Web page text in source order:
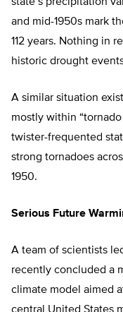
and mid-1950s mark
112 years. Nothing in
historic drought
A similar situation
mostly within
twister-frequented
strong tornadoes
1950.
Serious Future
A team of scientists
recently concluded a
climate model aimed